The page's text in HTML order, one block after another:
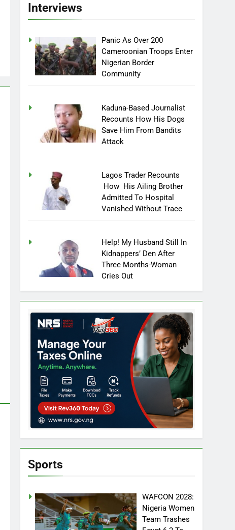
Interviews
Panic As Over 200
Cameroonian Troops Enter
Nigerian Border
Community
Kaduna-Based Journalist
Recounts How His Dogs
Save Him From Bandits
Attack
Lagos Trader Recounts
How His Ailing Brother
Admitted To Hospital
Vanished Without Trace
Help! My Husband Still In
Kidnappers’ Den After
Three Months-Woman
Cries Out
Sports
WAFCON 2028:
Nigeria Women
Team Trashes